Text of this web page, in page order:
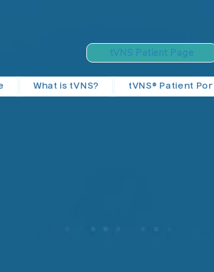
tVNS Patient Page
What is tVNS? tVNS® Patient